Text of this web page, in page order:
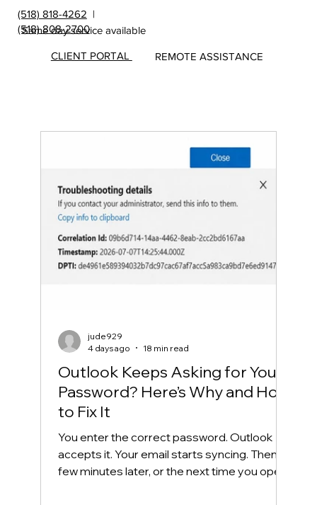
(518) 818-4262 |
(518) 808-2700
Same day service available
REMOTE ASSISTANCE
CLIENT PORTAL
s from
MicroS
Outlook Keeps Asking for Your
Password? Here’s Why and How
to Fix It
You enter the correct password. Outlook
accepts it. Your email starts syncing. Then, a
few minutes later, or the next time you open
jude929
4 days ago
18 min read